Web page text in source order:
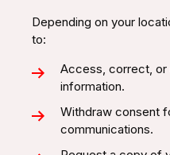
Depending on your
to:
Access, correct, or
information.
Withdraw consent
communications.